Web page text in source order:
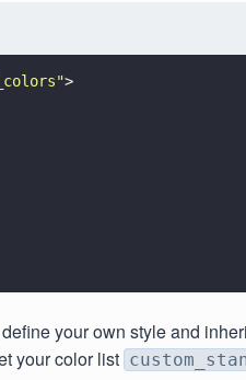
">
your own style and
your color list